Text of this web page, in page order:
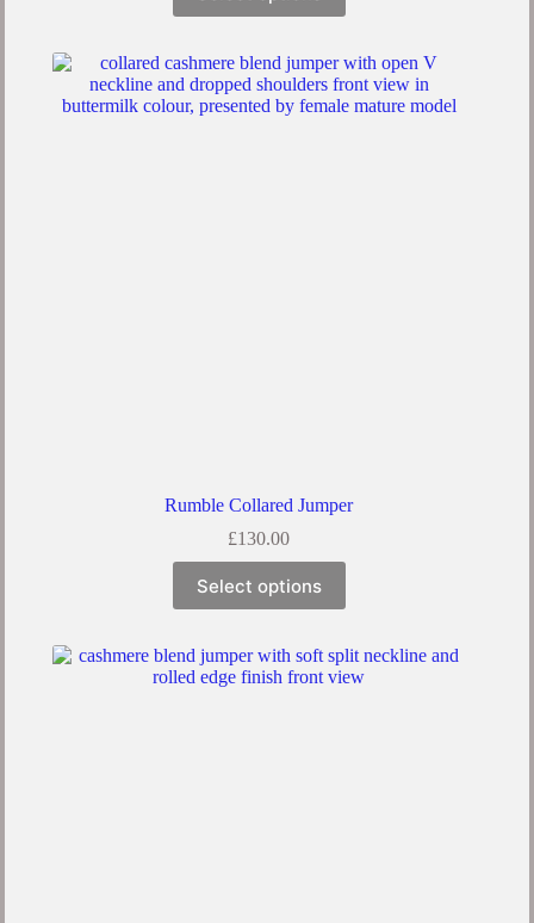
Rumble Collared Jumper
£130.00
Select options